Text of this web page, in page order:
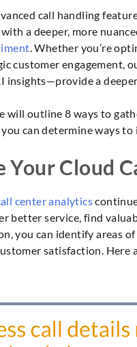
call handling
a deeper, more
. Whether you’re
customer engagement,
insights—provide a
will outline 8 ways to
can determine ways
Your Cloud
center analytics
better service, find
you can identify areas
satisfaction. Here